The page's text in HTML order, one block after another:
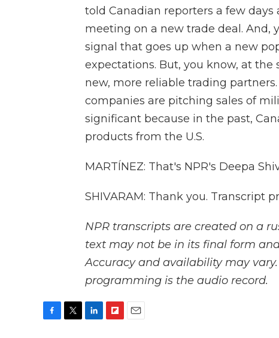
told Canadian reporters a few
meeting on a new trade deal. And,
signal that goes up when a new
expectations. But, you know, at
new, more reliable trading
companies are pitching sales of
significant because in the past,
products from the U.S.
MARTÍNEZ: That's NPR's Deepa
SHIVARAM: Thank you. Transcript
NPR transcripts are created on a
text may not be in its final form
Accuracy and availability may
programming is the audio record.